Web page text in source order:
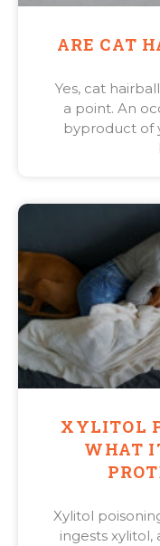
ARE CAT
Yes, cat
a point. An
byproduct of
XYLITOL
WHAT
Xylitol
ingests